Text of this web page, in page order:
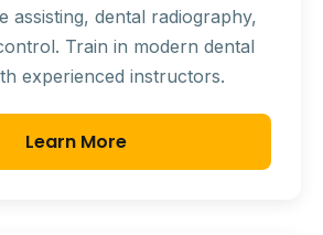
assisting, dental radiography,
Train in modern dental
experienced instructors.
Learn More